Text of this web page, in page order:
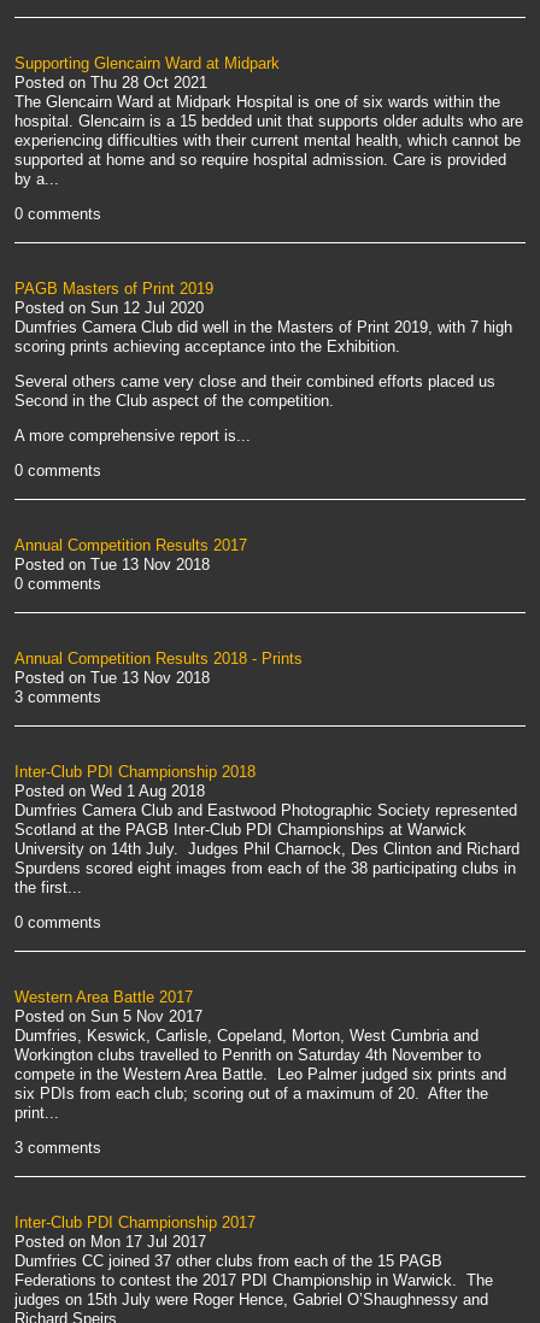
Supporting Glencairn Ward at Midpark
Posted on Thu 28 Oct 2021
The Glencairn Ward at Midpark Hospital is one of six wards within the
hospital. Glencairn is a 15 bedded unit that supports older adults who are
experiencing difficulties with their current mental health, which cannot be
supported at home and so require hospital admission. Care is provided
by a...
0 comments
PAGB Masters of Print 2019
Posted on Sun 12 Jul 2020
Dumfries Camera Club did well in the Masters of Print 2019, with 7 high
scoring prints achieving acceptance into the Exhibition.
Several others came very close and their combined efforts placed us
Second in the Club aspect of the competition.
A more comprehensive report is...
0 comments
Annual Competition Results 2017
Posted on Tue 13 Nov 2018
0 comments
Annual Competition Results 2018 - Prints
Posted on Tue 13 Nov 2018
3 comments
Inter-Club PDI Championship 2018
Posted on Wed 1 Aug 2018
Dumfries Camera Club and Eastwood Photographic Society represented
Scotland at the PAGB Inter-Club PDI Championships at Warwick
University on 14th July. Judges Phil Charnock, Des Clinton and Richard
Spurdens scored eight images from each of the 38 participating clubs in
the first...
0 comments
Western Area Battle 2017
Posted on Sun 5 Nov 2017
Dumfries, Keswick, Carlisle, Copeland, Morton, West Cumbria and
Workington clubs travelled to Penrith on Saturday 4th November to
compete in the Western Area Battle. Leo Palmer judged six prints and
six PDIs from each club; scoring out of a maximum of 20. After the
print...
3 comments
Inter-Club PDI Championship 2017
Posted on Mon 17 Jul 2017
Dumfries CC joined 37 other clubs from each of the 15 PAGB
Federations to contest the 2017 PDI Championship in Warwick. The
judges on 15th July were Roger Hence, Gabriel O’Shaughnessy and
Richard Speirs.